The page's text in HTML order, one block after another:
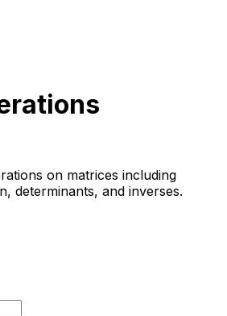
on matrices including
determinants, and inverses.